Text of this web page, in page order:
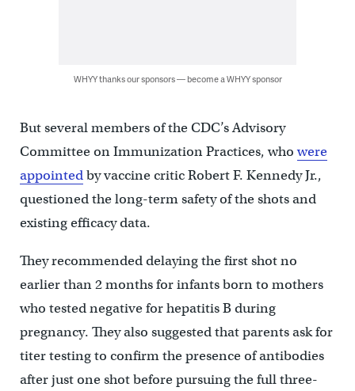
WHYY thanks our sponsors — become a WHYY sponsor
But several members of the CDC’s Advisory
Committee on Immunization Practices, whowere
appointedby vaccine critic Robert F. Kennedy Jr.,
questioned the long-term safety of the shots and
existing efficacy data.
They recommended delaying the first shot no
earlier than 2 months for infants born to mothers
who tested negative for hepatitis B during
pregnancy. They also suggested that parents ask for
titer testing to confirm the presence of antibodies
after just one shot before pursuing the full three-